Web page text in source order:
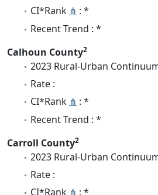
CI*Rank ⋔ : *
Recent Trend : *
Calhoun County2
2023 Rural-Urban
Rate :
CI*Rank ⋔ : *
Recent Trend : *
Carroll County2
2023 Rural-Urban
Rate :
CI*Rank ⋔ : *